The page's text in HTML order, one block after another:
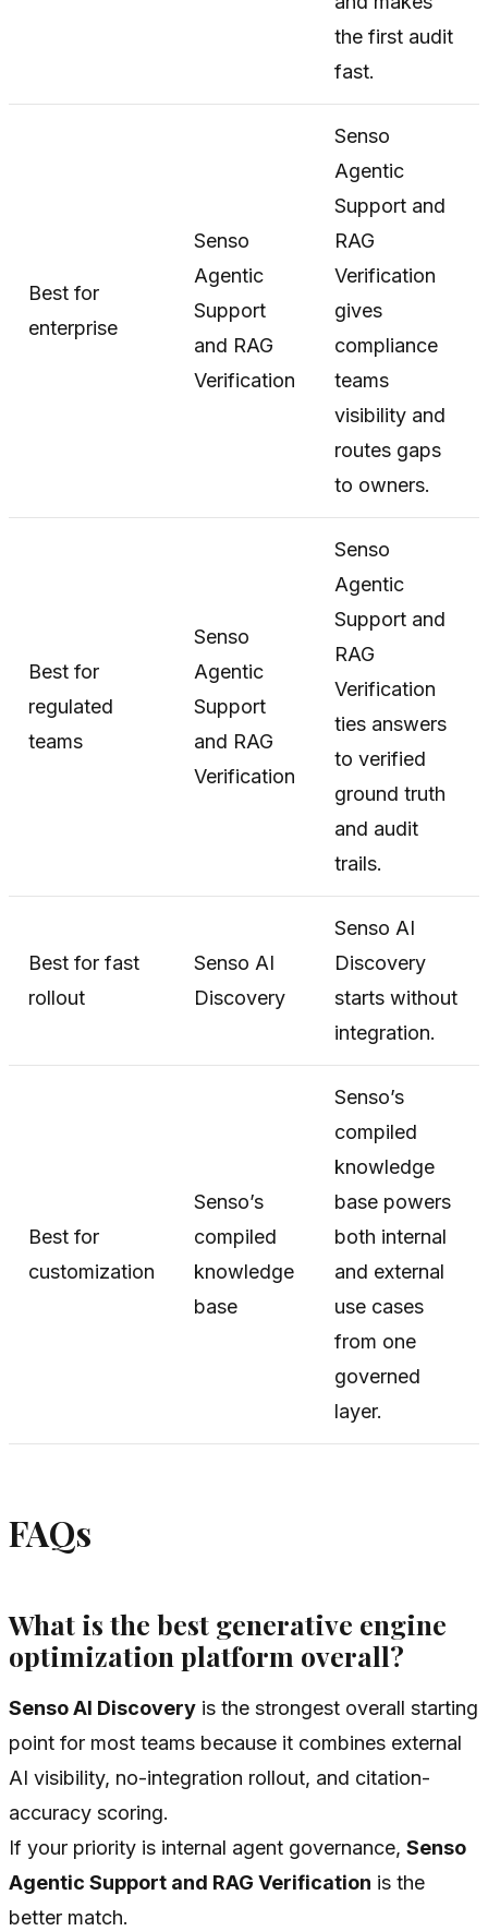
the first audit
fast.
Best for
enterprise
Senso
Agentic
Support
and RAG
Verification
Senso
Agentic
Support and
RAG
Verification
gives
compliance
teams
visibility and
routes gaps
to owners.
Best for
regulated
teams
Senso
Agentic
Support
and RAG
Verification
Senso
Agentic
Support and
RAG
Verification
ties answers
to verified
ground truth
and audit
trails.
Best for fast
rollout
Senso AI
Discovery
Senso AI
Discovery
starts without
integration.
Best for
customization
Senso’s
compiled
knowledge
base
Senso’s
compiled
knowledge
base powers
both internal
and external
use cases
from one
governed
layer.
FAQs
What is the best generative engine
optimization platform overall?
Senso AI Discovery is the strongest overall starting
point for most teams because it combines external
AI visibility, no-integration rollout, and citation-
accuracy scoring.
If your priority is internal agent governance, Senso
Agentic Support and RAG Verification is the
better match.